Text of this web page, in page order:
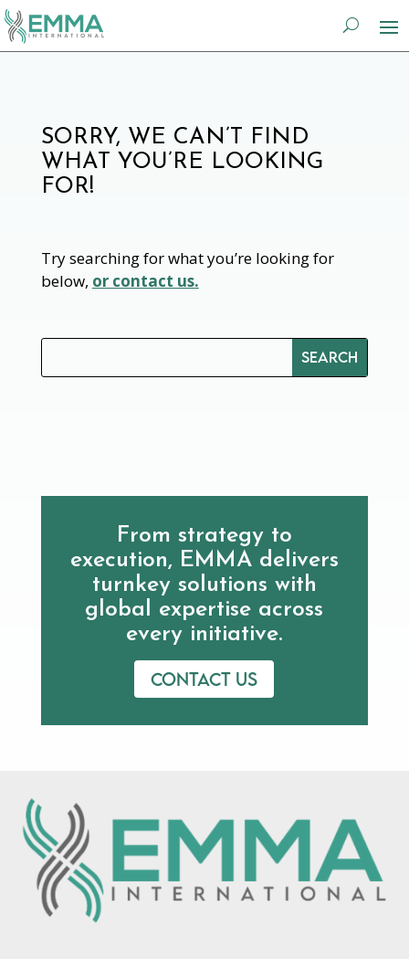
SORRY, WE CAN’T FIND
WHAT YOU’RE LOOKING
FOR!
Try searching for what you’re looking for
below, or contact us.
From strategy to
execution, EMMA delivers
turnkey solutions with
global expertise across
every initiative.
Contact us